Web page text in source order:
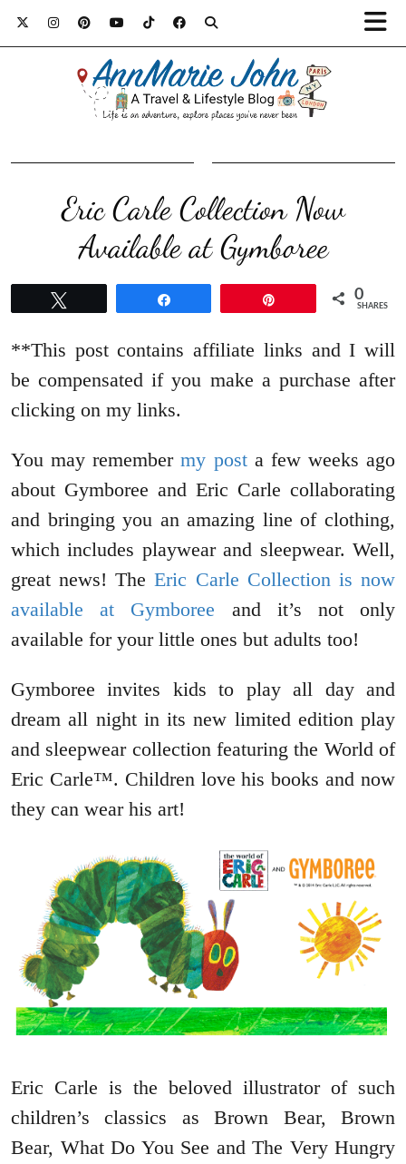
Eric Carle Collection Now
Available at Gymboree
0
SHARES
**This post contains affiliate links and I will
be compensated if you make a purchase after
clicking on my links.
You may remembermy posta few weeks ago
about Gymboree and Eric Carle collaborating
and bringing you an amazing line of clothing,
which includes playwear and sleepwear. Well,
great news! TheEric Carle Collection is now
available at Gymboree and it’s not only
available for your little ones but adults too!
Gymboree invites kids to play all day and
dream all night in its new limited edition play
and sleepwear collection featuring the World of
Eric Carle™. Children love his books and now
they can wear his art!
Eric Carle is the beloved illustrator of such
children’s classics as Brown Bear, Brown
Bear, What Do You See and The Very Hungry